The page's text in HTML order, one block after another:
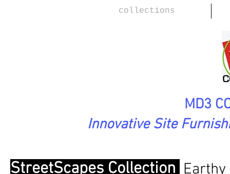
collections
MD3
Innovative Site
StreetScapes Collection